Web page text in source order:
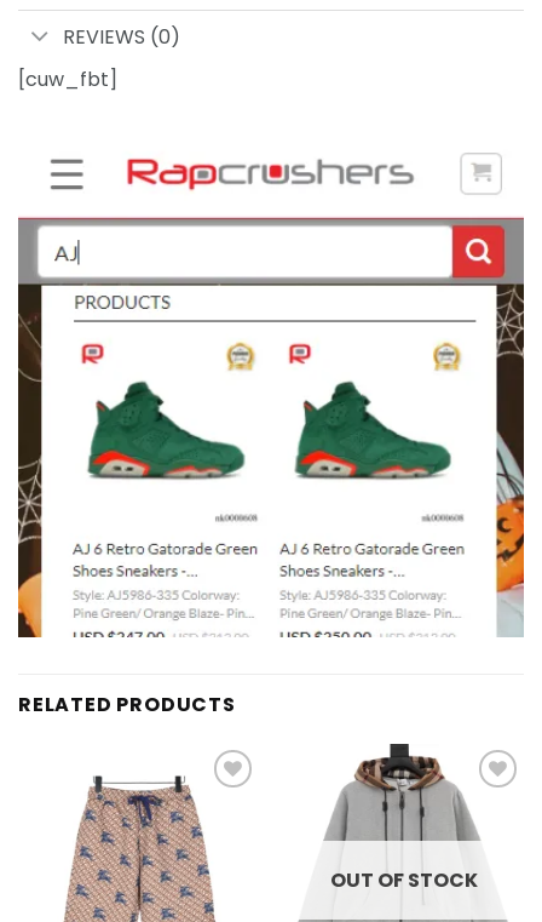
REVIEWS (0)
[cuw_fbt]
RELATED PRODUCTS
wishlist
Add to
wishlist
OUT OF STOCK